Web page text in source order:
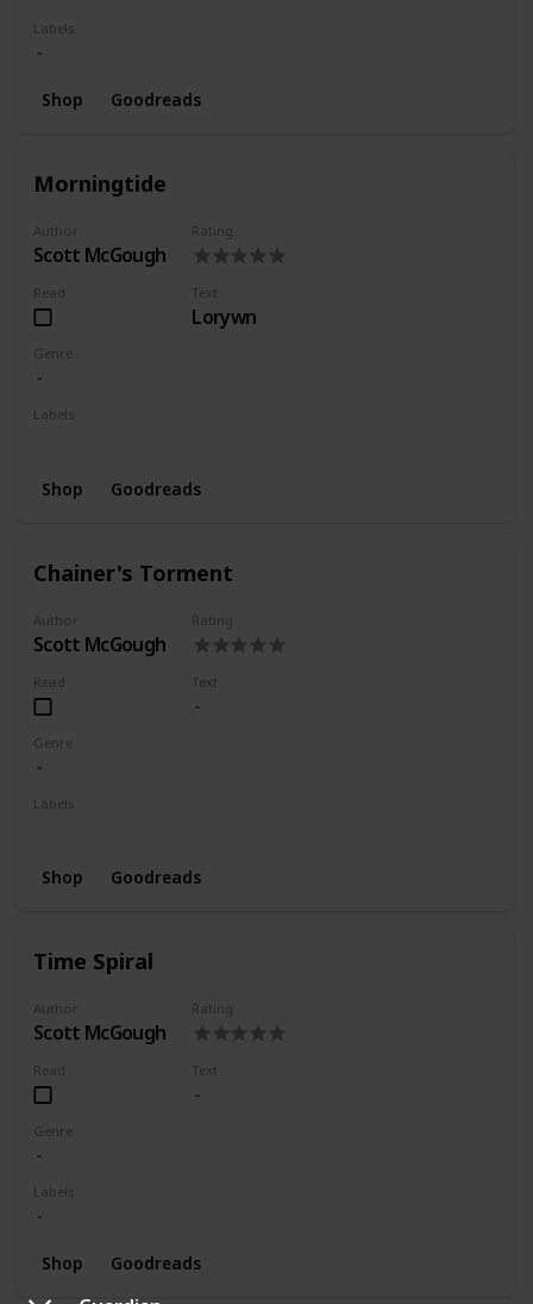
Labels
Shop Goodreads
Morningtide
Author
Scott McGough
Rating
Read Text
Lorywn
Genre
Labels
Shop Goodreads
Chainer's Torment
Author
Scott McGough
Rating
Read Text
Genre
Labels
Shop Goodreads
Time Spiral
Author
Scott McGough
Rating
Read Text
Genre
Labels
Shop Goodreads